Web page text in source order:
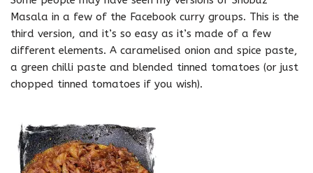
Masala in a few of the Facebook curry groups. This is the
third version, and it’s so easy as it’s made of a few
different elements. A caramelised onion and spice paste,
a green chilli paste and blended tinned tomatoes (or just
chopped tinned tomatoes if you wish).